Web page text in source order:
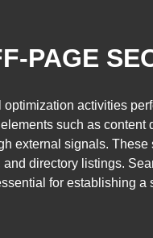
PAGE
optimization activities
such as content
external signals.
directory listings.
for establishing a